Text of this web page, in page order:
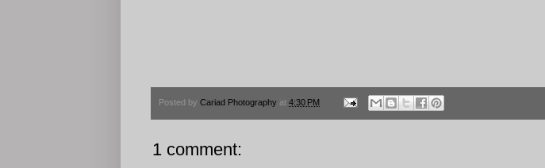
Posted by Cariad Photography at 4:30 PM
1 comment: